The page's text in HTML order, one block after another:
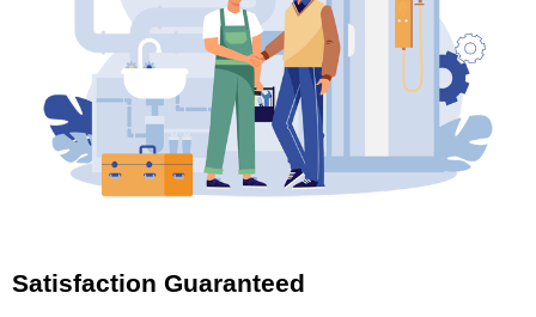
Satisfaction Guaranteed